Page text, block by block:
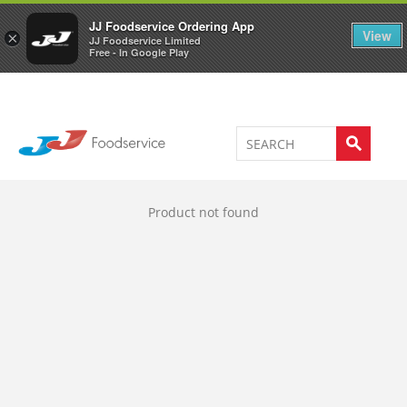
×
JJ Foodservice Ordering App
JJ Foodservice Limited
Free - In Google Play
View
Welcome to JJ's online store 0
Product not found